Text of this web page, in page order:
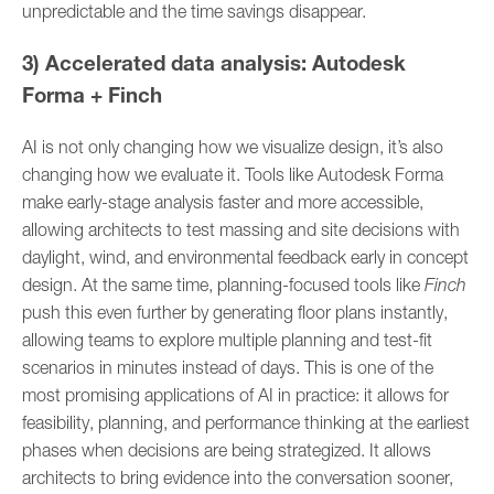
unpredictable and the time savings disappear.
3) Accelerated data analysis: Autodesk
Forma + Finch
AI is not only changing how we visualize design, it’s also
changing how we evaluate it. Tools like Autodesk Forma
make early-stage analysis faster and more accessible,
allowing architects to test massing and site decisions with
daylight, wind, and environmental feedback early in concept
design. At the same time, planning-focused tools like Finch
push this even further by generating floor plans instantly,
allowing teams to explore multiple planning and test-fit
scenarios in minutes instead of days. This is one of the
most promising applications of AI in practice: it allows for
feasibility, planning, and performance thinking at the earliest
phases when decisions are being strategized. It allows
architects to bring evidence into the conversation sooner,